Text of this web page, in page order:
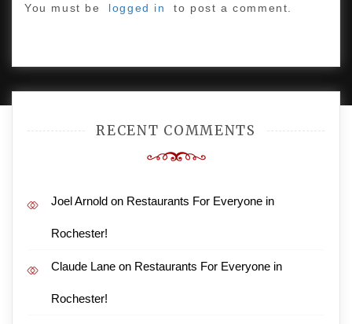
You must be logged in to post a comment.
RECENT COMMENTS
Joel Arnold on Restaurants For Everyone in
Rochester!
Claude Lane on Restaurants For Everyone in
Rochester!